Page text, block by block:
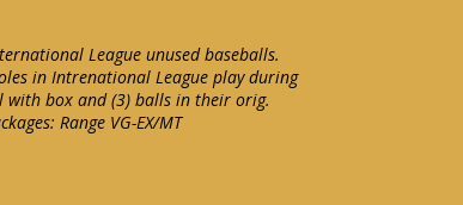
League unused baseballs.
in Intrenational League play during
with box and (3) balls in their orig.
Range VG-EX/MT